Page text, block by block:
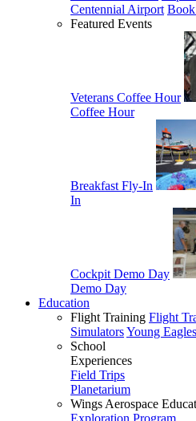
Centennial Airport
Featured Events
Veterans Coffee Hour
Coffee Hour
Breakfast Fly-In
In
Cockpit Demo Day
Demo Day
Education
Flight Training Flight
SimulatorsYoung Eagles
School
Experiences
Field Trips
Planetarium
Wings Aerospace
Exploration Program